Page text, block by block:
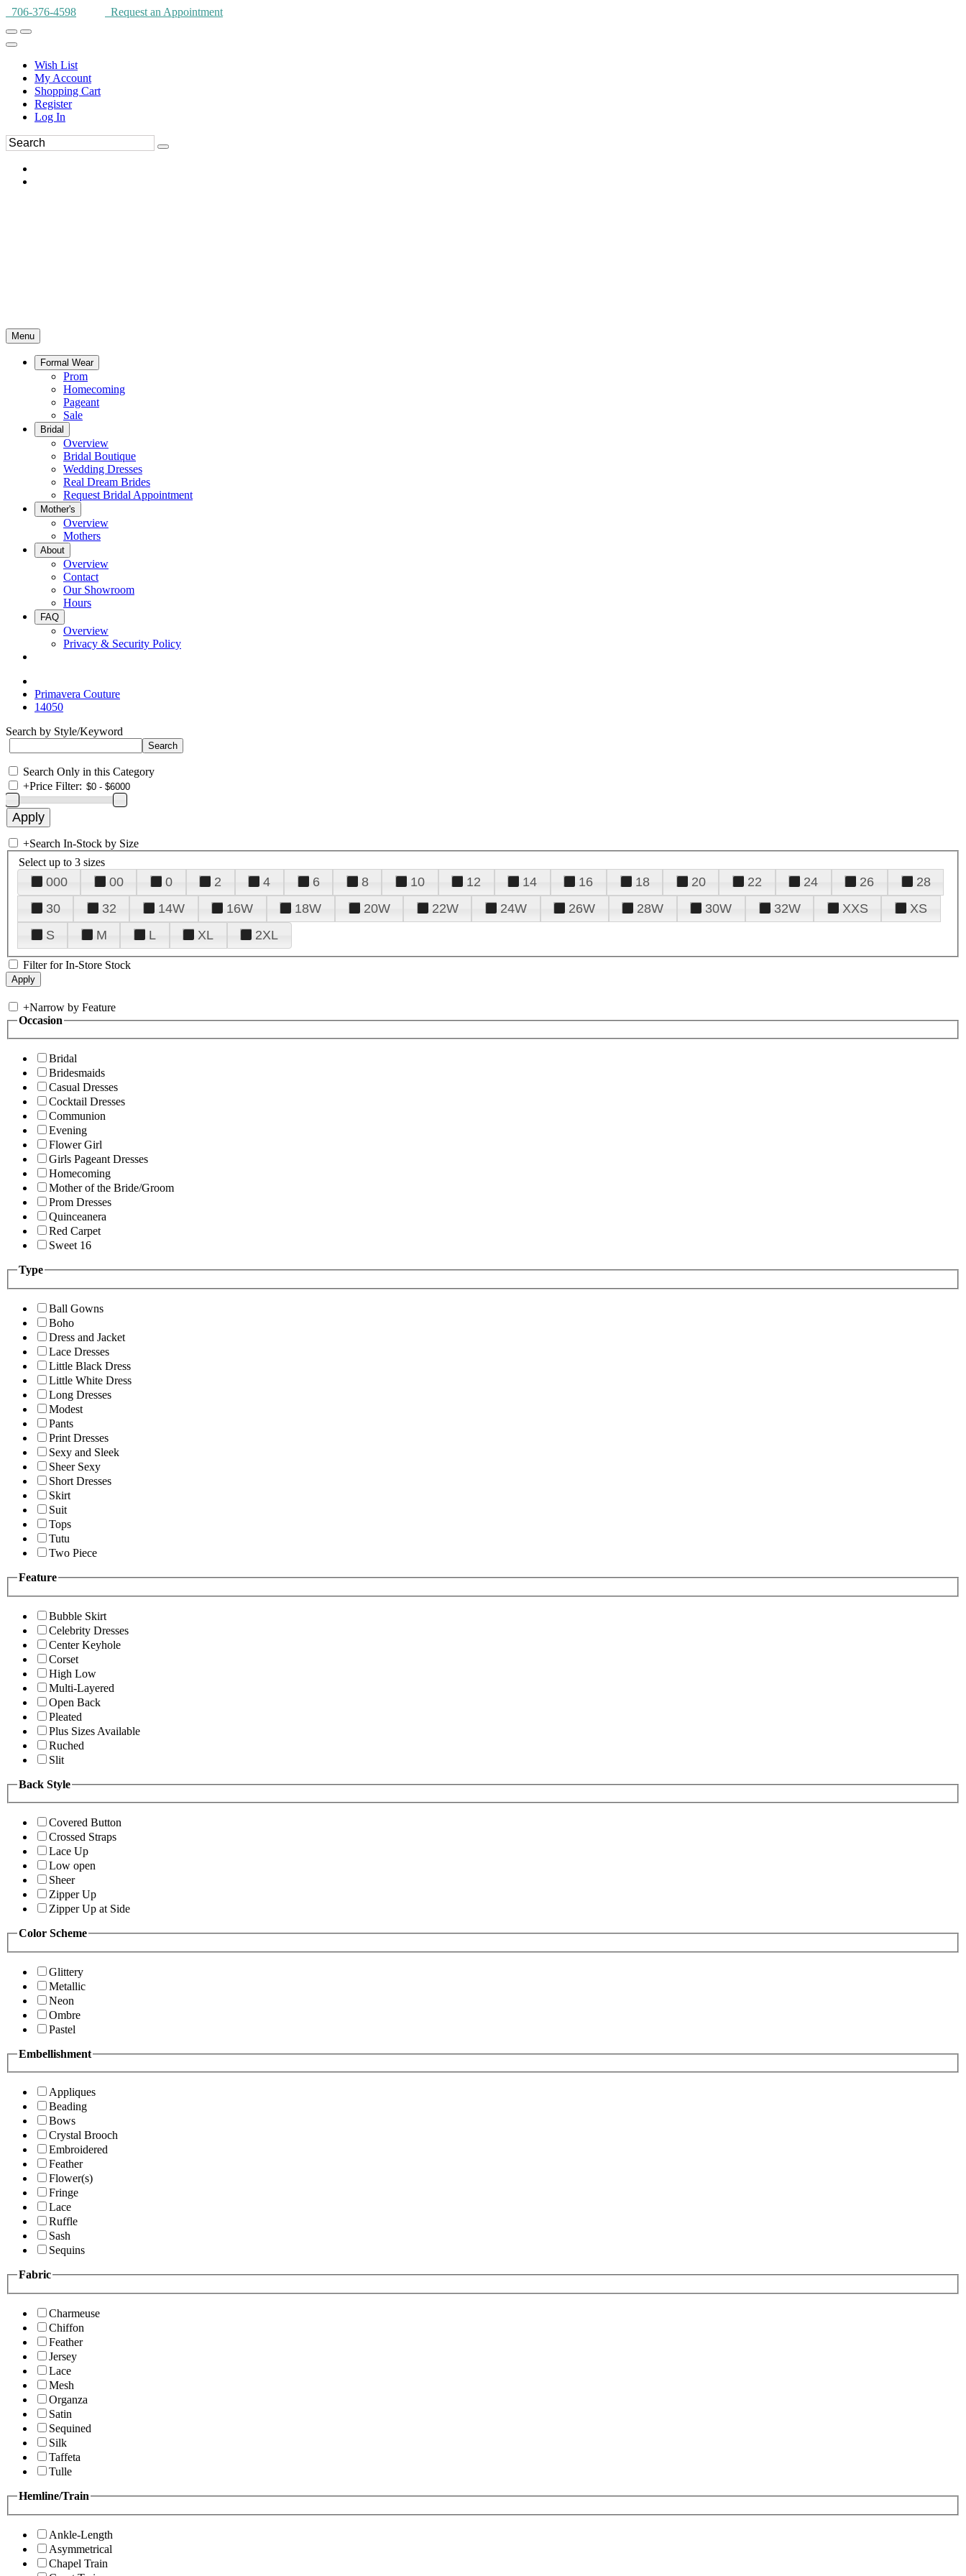
706-376-4598 Request an Appointment
Wish List
My Account
Shopping Cart
Register
Log In
Menu
Formal Wear
Prom
Homecoming
Pageant
Sale
Bridal
Overview
Bridal Boutique
Wedding Dresses
Real Dream Brides
Request Bridal Appointment
Mother's
Overview
Mothers
About
Overview
Contact
Our Showroom
Hours
FAQ
Overview
Privacy & Security Policy
Primavera Couture
14050
Search by Style/Keyword
Search Only in this Category
+Price Filter:
+Search In-Stock by Size
Select up to 3 sizes
000 00 0 2 4 6 8 10 12 14 16 18 20 22 24 26
28
30
32 14W 16W 18W 20W 22W 24W 26W 28W 30W 32W XXS
XS
S
M L XL 2XL
Filter for In-Store Stock
+Narrow by Feature
Occasion
Bridal
Bridesmaids
Casual Dresses
Cocktail Dresses
Communion
Evening
Flower Girl
Girls Pageant Dresses
Homecoming
Mother of the Bride/Groom
Prom Dresses
Quinceanera
Red Carpet
Sweet 16
Type
Ball Gowns
Boho
Dress and Jacket
Lace Dresses
Little Black Dress
Little White Dress
Long Dresses
Modest
Pants
Print Dresses
Sexy and Sleek
Sheer Sexy
Short Dresses
Skirt
Suit
Tops
Tutu
Two Piece
Feature
Bubble Skirt
Celebrity Dresses
Center Keyhole
Corset
High Low
Multi-Layered
Open Back
Pleated
Plus Sizes Available
Ruched
Slit
Back Style
Covered Button
Crossed Straps
Lace Up
Low open
Sheer
Zipper Up
Zipper Up at Side
Color Scheme
Glittery
Metallic
Neon
Ombre
Pastel
Embellishment
Appliques
Beading
Bows
Crystal Brooch
Embroidered
Feather
Flower(s)
Fringe
Lace
Ruffle
Sash
Sequins
Fabric
Charmeuse
Chiffon
Feather
Jersey
Lace
Mesh
Organza
Satin
Sequined
Silk
Taffeta
Tulle
Hemline/Train
Ankle-Length
Asymmetrical
Chapel Train